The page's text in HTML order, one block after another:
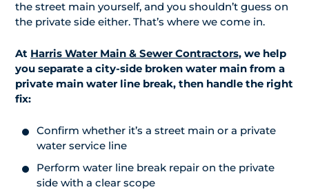
the street main yourself, and you shouldn’t guess on
the private side either. That’s where we come in.
At Harris Water Main & Sewer Contractors, we help
you separate a city-side broken water main from a
private main water line break, then handle the right
fix:
Confirm whether it’s a street main or a private
water service line
Perform water line break repair on the private
side with a clear scope